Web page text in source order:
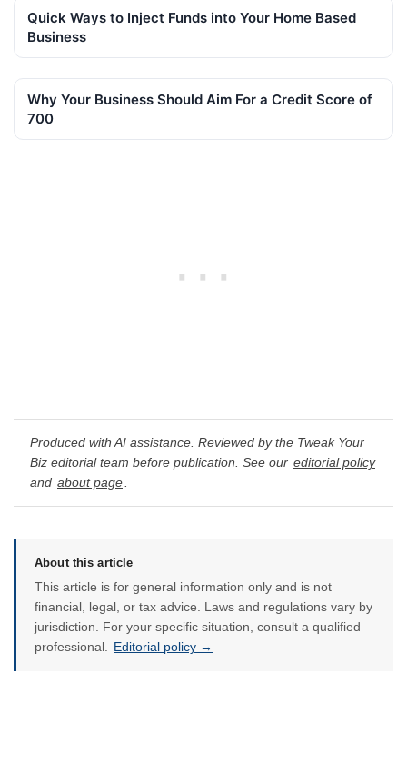
Quick Ways to Inject Funds into Your Home Based
Business
Why Your Business Should Aim For a Credit Score of
700
Produced with AI assistance. Reviewed by the Tweak Your
Biz editorial team before publication. See our editorial policy
and about page.
About this article
This article is for general information only and is not
financial, legal, or tax advice. Laws and regulations vary by
jurisdiction. For your specific situation, consult a qualified
professional.
Editorial policy →